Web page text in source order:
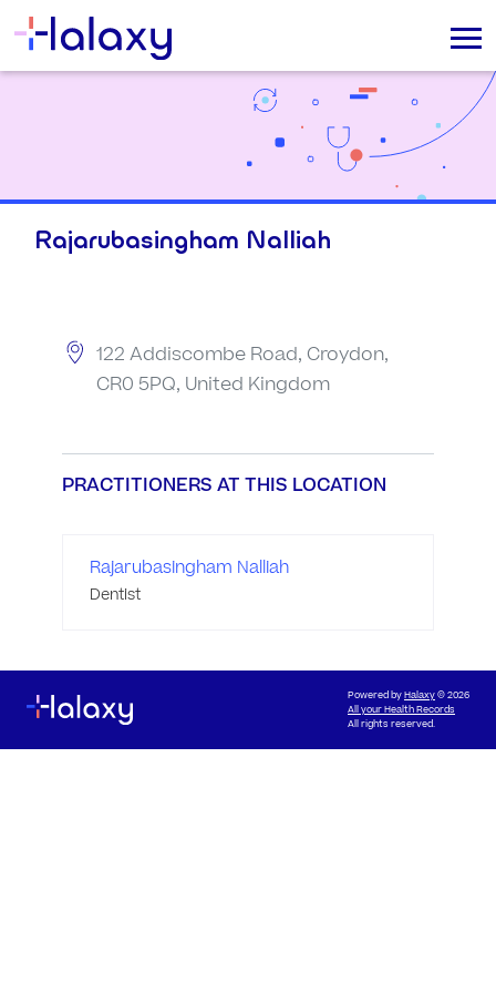
Rajarubasingham Nalliah
122 Addiscombe Road, Croydon,
CR0 5PQ, United Kingdom
PRACTITIONERS AT THIS LOCATION
Rajarubasingham Nalliah
Dentist
Powered byHalaxy© 2026
All your Health Records
All rights reserved.